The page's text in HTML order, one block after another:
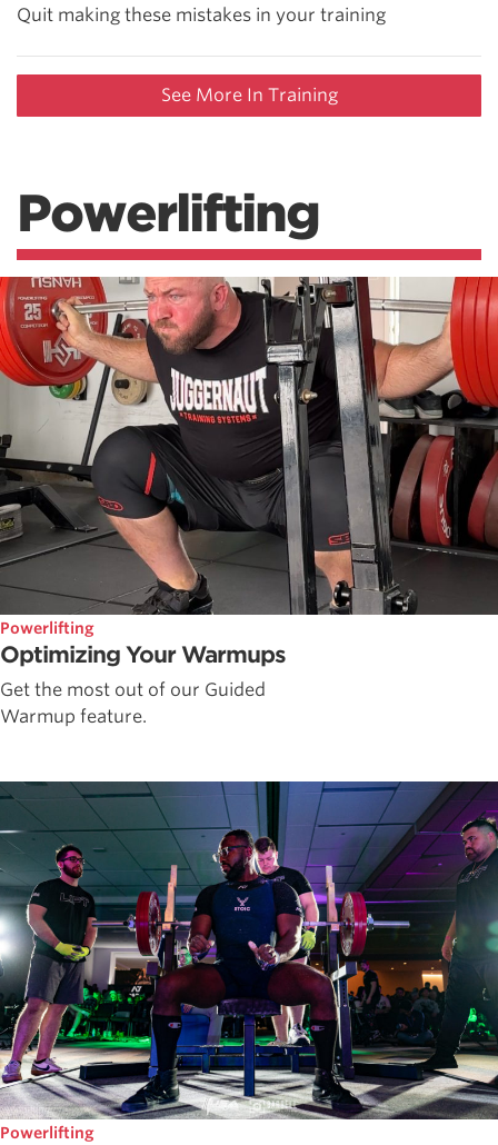
Quit making these mistakes in your training
See More In Training
Powerlifting
Powerlifting
Optimizing Your Warmups
Get the most out of our Guided
Warmup feature.
Powerlifting